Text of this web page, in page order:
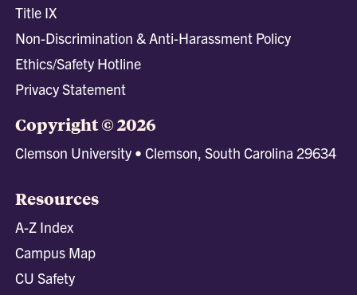
Title IX
Non-Discrimination & Anti-Harassment Policy
Ethics/Safety Hotline
Privacy Statement
Copyright © 2026
Clemson University • Clemson, South Carolina 29634
Resources
A-Z Index
Campus Map
CU Safety